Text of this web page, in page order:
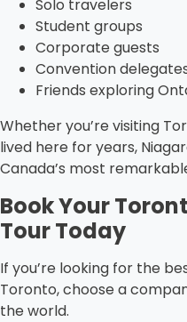
Solo travelers
Student groups
Corporate guests
Convention
Friends exploring
Whether you’re visiting
lived here for years,
Canada’s most
Book Your
Tour Today
If you’re looking for the
Toronto, choose a
the world.